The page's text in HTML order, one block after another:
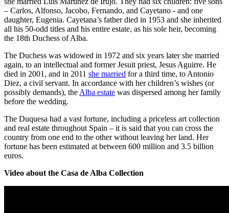
– Carlos, Alfonso, Jacobo, Fernando, and Cayetano - and one
daughter, Eugenia. Cayetana’s father died in 1953 and she inherited
all his 50-odd titles and his entire estate, as his sole heir, becoming
the 18th Duchess of Alba.
The Duchess was widowed in 1972 and six years later she married
again, to an intellectual and former Jesuit priest, Jesus Aguirre. He
died in 2001, and in 2011 she married for a third time, to Antonio
Diez, a civil servant. In accordance with her children’s wishes (or
possibly demands), the Alba estate was dispersed among her family
before the wedding.
The Duquesa had a vast fortune, including a priceless art collection
and real estate throughout Spain – it is said that you can cross the
country from one end to the other without leaving her land. Her
fortune has been estimated at between 600 million and 3.5 billion
euros.
Video about the Casa de Alba Collection